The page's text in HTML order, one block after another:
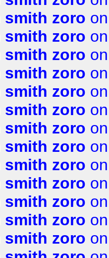
smith zoro
smith zoro
smith zoro
smith zoro
smith zoro
smith zoro
smith zoro
smith zoro
smith zoro
smith zoro
smith zoro
smith zoro
smith zoro